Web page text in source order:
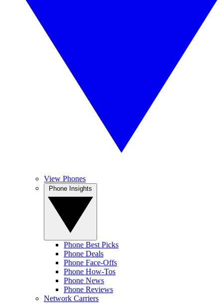
View Phones
Phone Best Picks
Phone Deals
Phone Face-Offs
Phone How-Tos
Phone News
Phone Reviews
Network Carriers